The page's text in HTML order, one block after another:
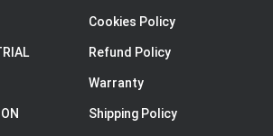
Cookies Policy
Refund Policy
Warranty
Shipping Policy